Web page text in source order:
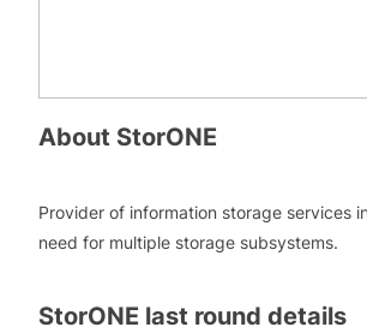
About StorONE
Provider of information storage services
need for multiple storage subsystems.
StorONE last round details